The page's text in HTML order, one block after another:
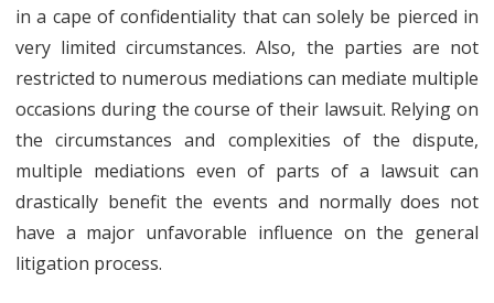
in a cape of confidentiality that can solely be pierced in
very limited circumstances. Also, the parties are not
restricted to numerous mediations can mediate multiple
occasions during the course of their lawsuit. Relying on
the circumstances and complexities of the dispute,
multiple mediations even of parts of a lawsuit can
drastically benefit the events and normally does not
have a major unfavorable influence on the general
litigation process.